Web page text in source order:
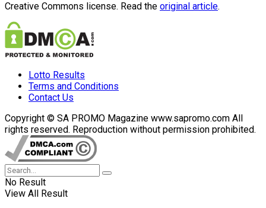
Creative Commons license. Read the original article.
Lotto Results
Terms and Conditions
Contact Us
Copyright © SA PROMO Magazine www.sapromo.com All
rights reserved. Reproduction without permission prohibited.
No Result
View All Result